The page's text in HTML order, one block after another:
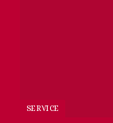
SERVICE